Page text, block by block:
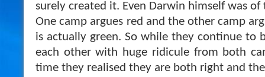
surely created it. Even Darwin himself was
One camp argues red and the other camp
is actually green. So while they continue to
each other with huge ridicule from both
time they realised they are both right and